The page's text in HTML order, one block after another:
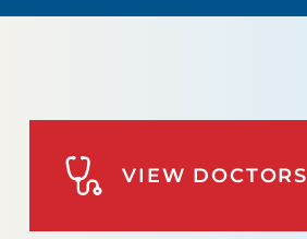
VIEW DOCTORS